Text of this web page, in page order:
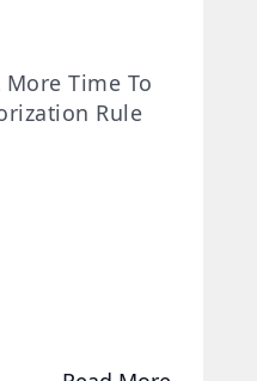
Time To
Rule